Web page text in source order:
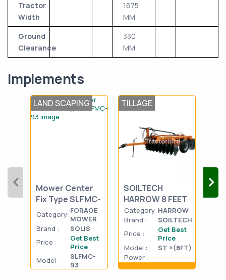
Tractor
Width
1675
MM
Ground
Clearance
330
MM
Implements
LAND SCAPING
Mower Center
Fix Type SLFMC-
93
Category: FORAGE
MOWER
Brand :
SOLIS
Price :
Get Best
Price
Model :
SLFMC-
93
TILLAGE
SOILTECH
HARROW 8 FEET
Category: HARROW
Brand :
SOILTECH
Price :
Get Best
Price
Model :
ST +(8FT)
Power :
Show details